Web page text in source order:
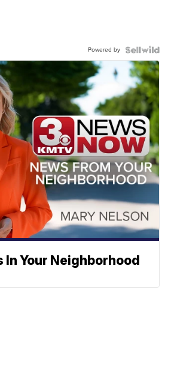
Powered by
In Your Neighborhood